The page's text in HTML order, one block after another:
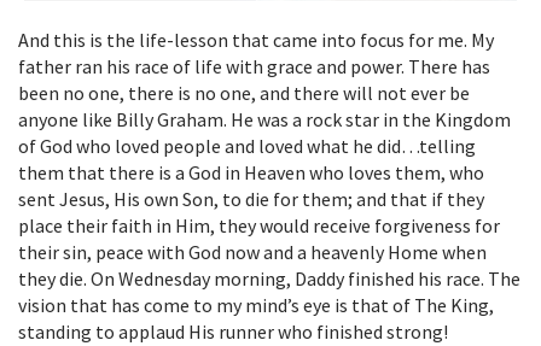
And this is the life-lesson that came into focus for me. My
father ran his race of life with grace and power. There has
been no one, there is no one, and there will not ever be
anyone like Billy Graham. He was a rock star in the Kingdom
of God who loved people and loved what he did…telling
them that there is a God in Heaven who loves them, who
sent Jesus, His own Son, to die for them; and that if they
place their faith in Him, they would receive forgiveness for
their sin, peace with God now and a heavenly Home when
they die. On Wednesday morning, Daddy finished his race. The
vision that has come to my mind’s eye is that of The King,
standing to applaud His runner who finished strong!